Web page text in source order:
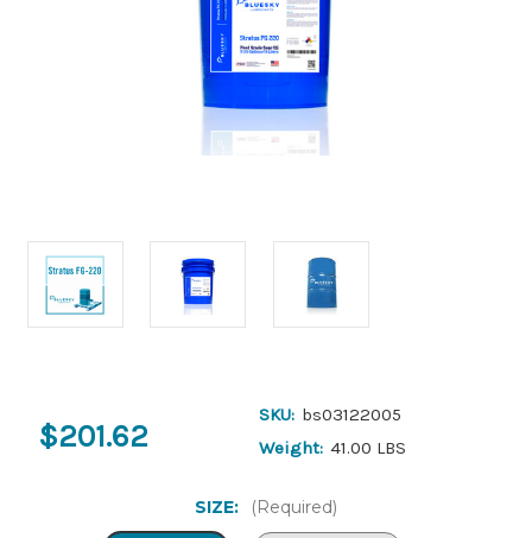
$201.62
SKU: bs03122005
Weight: 41.00 LBS
SIZE:
(Required)